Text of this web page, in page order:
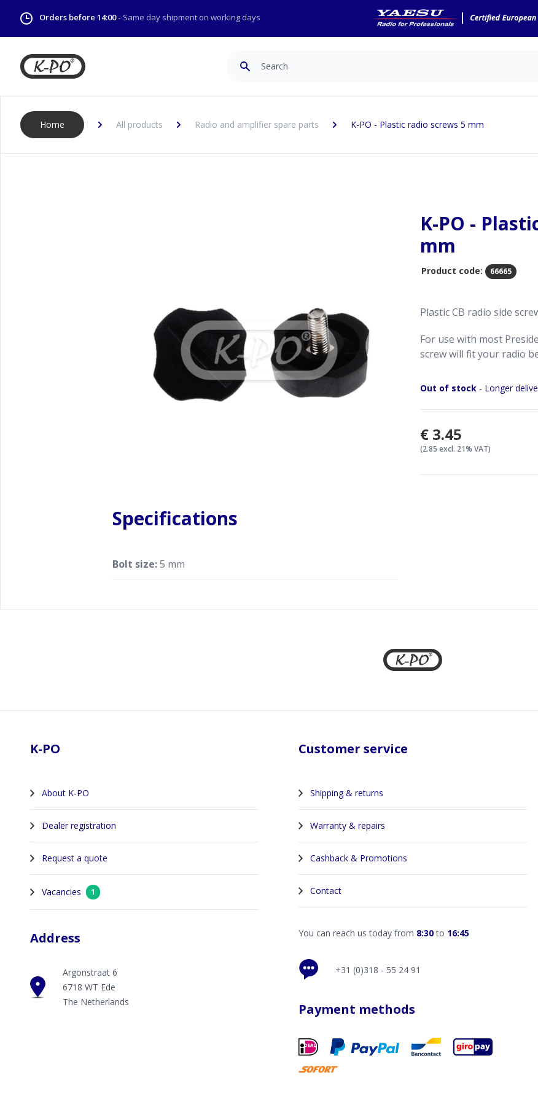
Orders before 14:00 - Same day shipment on working days
Home All products Radio and amplifier spare parts K-PO - Plastic radio screws 5 mm
K-PO -
mm
Product code: 66665
Plastic CB radio side
For use with most
screw will fit your radio
Out of stock - Longer
€3.45
(2.85 excl. 21% VAT)
Specifications
Bolt size:5 mm
K-PO
About K-PO
Dealer registration
Request a quote
Vacancies 1
Address
Argonstraat 6
6718 WT Ede
The Netherlands
Customer service
Shipping & returns
Warranty & repairs
Cashback & Promotions
Contact
You can reach us today from 8:30to 16:45
+31 (0)318 - 55 24 91
Payment methods